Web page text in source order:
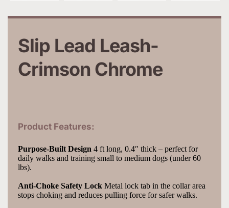
Slip Lead Leash-
Crimson Chrome
Product Features:
Purpose-Built Design 4 ft long, 0.4″ thick – perfect for
daily walks and training small to medium dogs (under 60
lbs).
Anti-Choke Safety Lock Metal lock tab in the collar area
stops choking and reduces pulling force for safer walks.